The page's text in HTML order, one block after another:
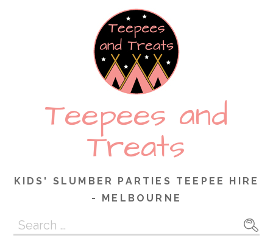
Teepees and
Treats
KIDS' SLUMBER PARTIES TEEPEE HIRE
- MELBOURNE
Search
for: